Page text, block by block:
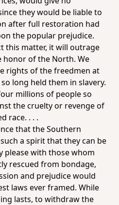
they would be liable to
after full restoration had
the popular prejudice.
this matter, it will outrage
honor of the North. We
rights of the freedmen at
long held them in slavery.
millions of people so
the cruelty or revenge of
race. . . .
that the Southern
a spirit that they can be
please with those whom
rescued from bondage,
and prejudice would
laws ever framed. While
lasts, to withdraw the